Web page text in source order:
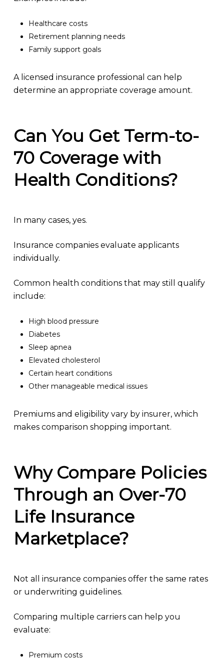
Healthcare costs
Retirement planning needs
Family support goals
A licensed insurance professional can help
determine an appropriate coverage amount.
Can You Get Term-to-
70 Coverage with
Health Conditions?
In many cases, yes.
Insurance companies evaluate applicants
individually.
Common health conditions that may still qualify
include:
High blood pressure
Diabetes
Sleep apnea
Elevated cholesterol
Certain heart conditions
Other manageable medical issues
Premiums and eligibility vary by insurer, which
makes comparison shopping important.
Why Compare Policies
Through an Over-70
Life Insurance
Marketplace?
Not all insurance companies offer the same rates
or underwriting guidelines.
Comparing multiple carriers can help you
evaluate:
Premium costs